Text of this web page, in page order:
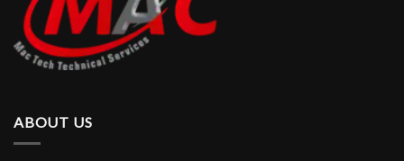
ABOUT US